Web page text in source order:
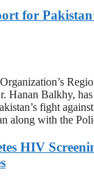
for
Hanan Balkhy,
fight
along with the
HIV